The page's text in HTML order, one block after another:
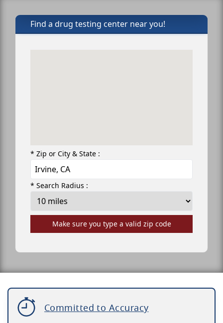
Find a drug testing center near you!
* Zip or City & State :
* Search Radius :
Make sure you type a valid zip code
Committed to Accuracy